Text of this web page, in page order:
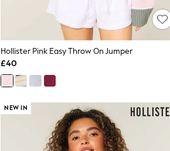
Hollister Pink Easy Throw On Jumper
£40
NEW IN